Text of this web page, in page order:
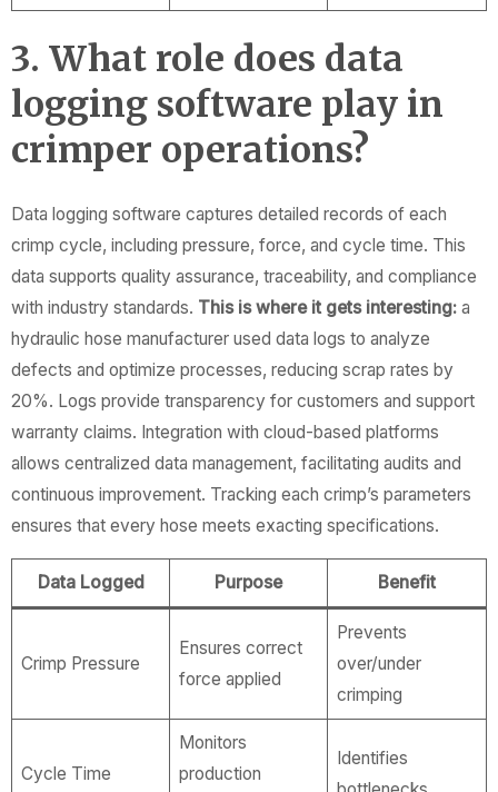
3. What role does data
logging software play in
crimper operations?
Data logging software captures detailed records of each
crimp cycle, including pressure, force, and cycle time. This
data supports quality assurance, traceability, and compliance
with industry standards. This is where it gets interesting: a
hydraulic hose manufacturer used data logs to analyze
defects and optimize processes, reducing scrap rates by
20%. Logs provide transparency for customers and support
warranty claims. Integration with cloud-based platforms
allows centralized data management, facilitating audits and
continuous improvement. Tracking each crimp’s parameters
ensures that every hose meets exacting specifications.
Data Logged Purpose Benefit
Crimp Pressure
Ensures correct
force applied
Prevents
over/under
crimping
Cycle Time
Monitors
production
Identifies